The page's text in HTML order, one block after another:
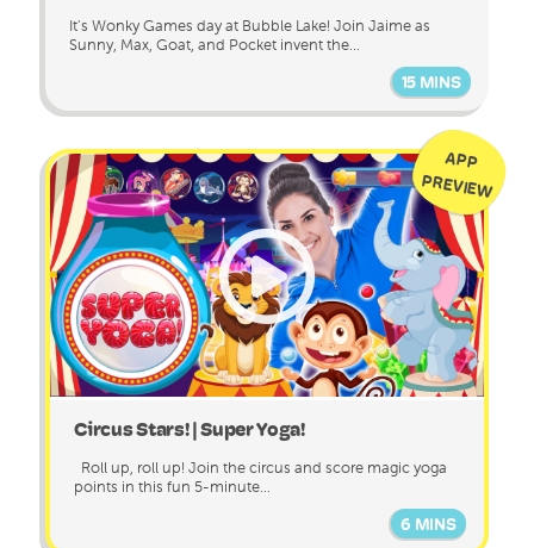
It’s Wonky Games day at Bubble Lake! Join Jaime as
Sunny, Max, Goat, and Pocket invent the...
15 MINS
APP
PREVIEW
Circus Stars! | Super Yoga!
Roll up, roll up! Join the circus and score magic yoga
points in this fun 5-minute...
6 MINS